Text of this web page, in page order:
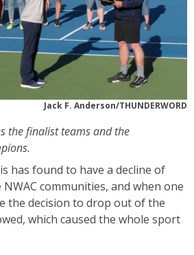
Jack F. Anderson/THUNDERWORD
the finalist teams and the
has found to have a decline of
communities, and when one
the decision to drop out of the
which caused the whole sport